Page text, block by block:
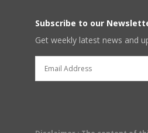
Subscribe to our
Get weekly latest news and